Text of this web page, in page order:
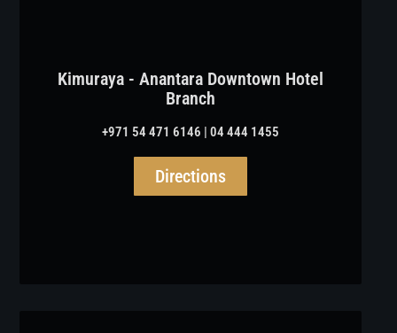
Kimuraya - Anantara Downtown Hotel
Branch
+971 54 471 6146 | 04 444 1455
Directions